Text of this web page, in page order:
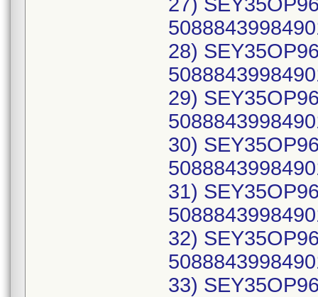
28)
29)
30)
31)
32)
33)